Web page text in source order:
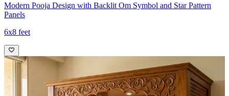
Modern Pooja Design with Backlit Om Symbol and Star Pattern
Panels
6x8 feet